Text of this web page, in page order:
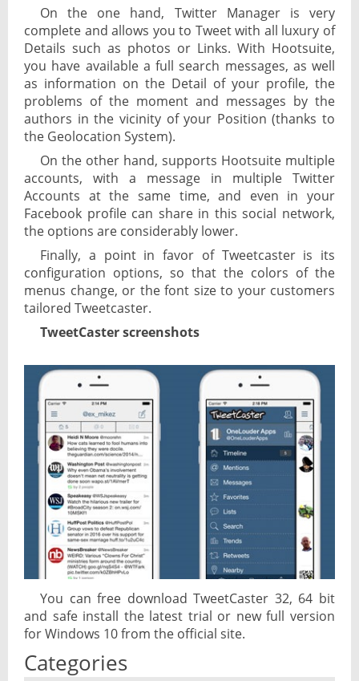
On the one hand, Twitter Manager is very
complete and allows you to Tweet with all luxury of
Details such as photos or Links. With Hootsuite,
you have available a full search messages, as well
as information on the Detail of your profile, the
problems of the moment and messages by the
authors in the vicinity of your Position (thanks to
the Geolocation System).
On the other hand, supports Hootsuite multiple
accounts, with a message in multiple Twitter
Accounts at the same time, and even in your
Facebook profile can share in this social network,
the options are considerably lower.
Finally, a point in favor of Tweetcaster is its
configuration options, so that the colors of the
menus change, or the font size to your customers
tailored Tweetcaster.
TweetCaster screenshots
You can free download TweetCaster 32, 64 bit
and safe install the latest trial or new full version
for Windows 10 from the official site.
Categories